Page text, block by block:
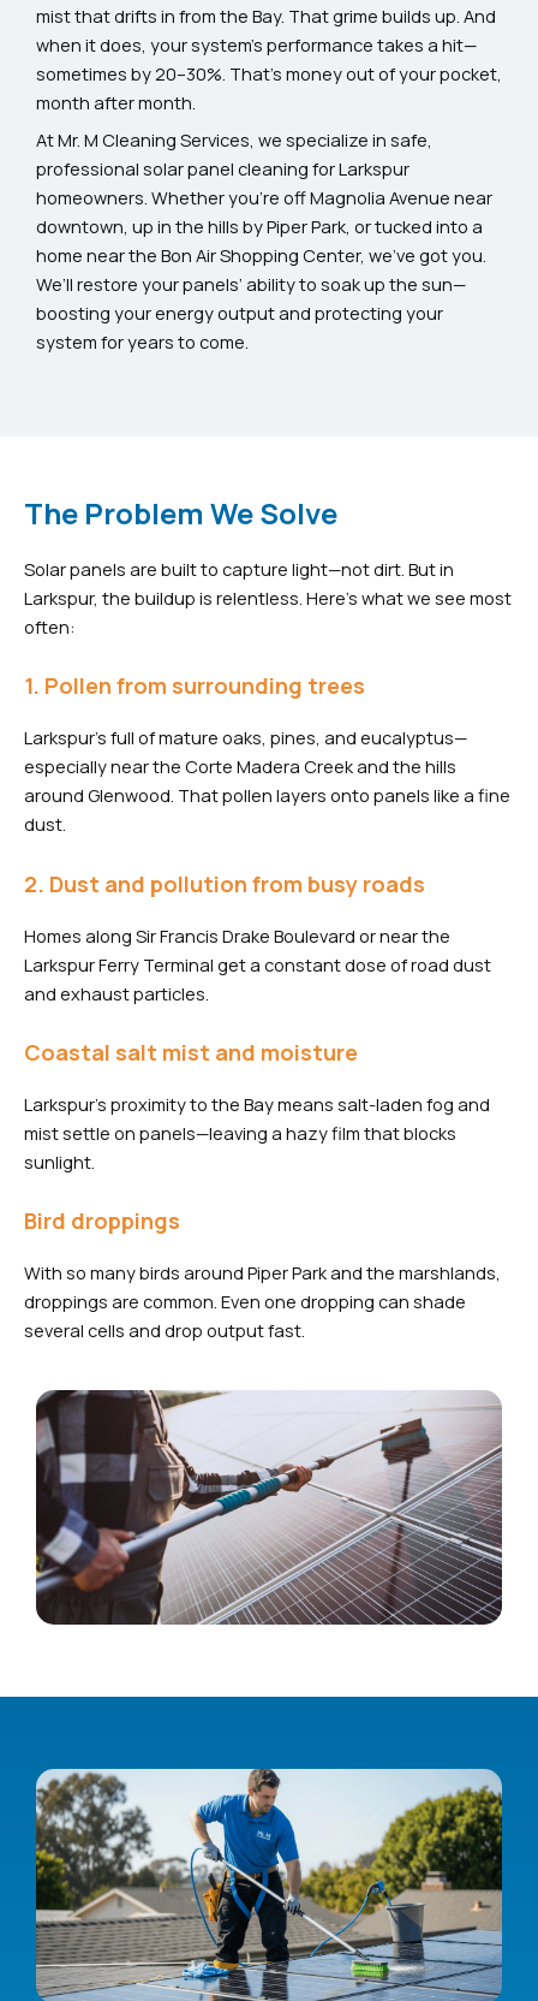
mist that drifts in from the Bay. That grime builds up. And
when it does, your system’s performance takes a hit—
sometimes by 20–30%. That’s money out of your pocket,
month after month.
At Mr. M Cleaning Services, we specialize in safe,
professional solar panel cleaning for Larkspur
homeowners. Whether you’re off Magnolia Avenue near
downtown, up in the hills by Piper Park, or tucked into a
home near the Bon Air Shopping Center, we’ve got you.
We’ll restore your panels’ ability to soak up the sun—
boosting your energy output and protecting your
system for years to come.
The Problem We Solve
Solar panels are built to capture light—not dirt. But in
Larkspur, the buildup is relentless. Here’s what we see most
often:
1. Pollen from surrounding trees
Larkspur’s full of mature oaks, pines, and eucalyptus—
especially near the Corte Madera Creek and the hills
around Glenwood. That pollen layers onto panels like a fine
dust.
2. Dust and pollution from busy roads
Homes along Sir Francis Drake Boulevard or near the
Larkspur Ferry Terminal get a constant dose of road dust
and exhaust particles.
Coastal salt mist and moisture
Larkspur’s proximity to the Bay means salt-laden fog and
mist settle on panels—leaving a hazy film that blocks
sunlight.
Bird droppings
With so many birds around Piper Park and the marshlands,
droppings are common. Even one dropping can shade
several cells and drop output fast.